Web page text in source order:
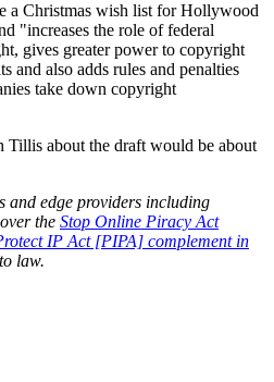
a Christmas wish list for Hollywood
"increases the role of federal
gives greater power to copyright
and also adds rules and penalties
take down copyright
Tillis about the draft would be about
and edge providers including
the Stop Online Piracy Act
IP Act [PIPA] complement in
law.